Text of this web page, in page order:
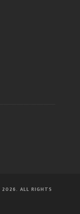
2026. ALL RIGHTS